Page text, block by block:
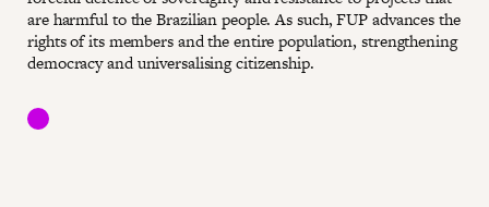
are harmful to the Brazilian people. As such, FUP advances the
rights of its members and the entire population, strengthening
democracy and universalising citizenship.